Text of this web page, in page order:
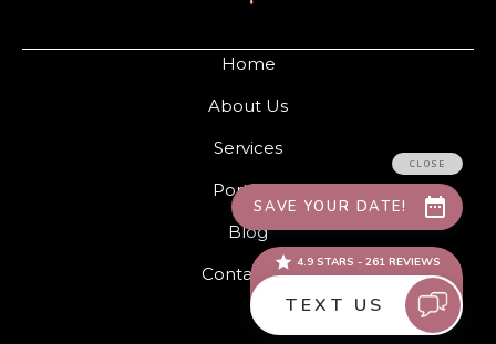
Home
About Us
Services
Portfolio
Blog
Contact Us